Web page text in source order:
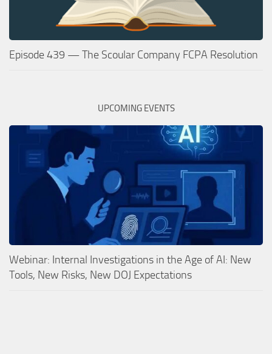
Episode 439 — The Scoular Company FCPA Resolution
UPCOMING EVENTS
Webinar: Internal Investigations in the Age of AI: New
Tools, New Risks, New DOJ Expectations